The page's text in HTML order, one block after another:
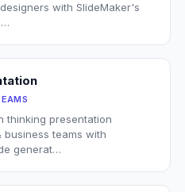
with SlideMaker's
…
thinking presentation
teams with
generat…